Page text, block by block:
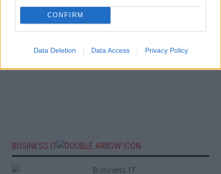
CONFIRM
Data Deletion Data Access Privacy Policy
BUSINESS IT